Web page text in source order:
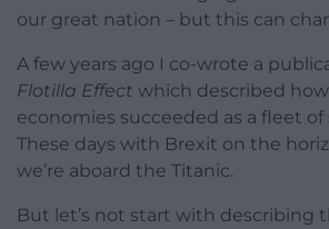
our great nation – but this can
A few years ago I co-wrote a
Flotilla Effect which described
economies succeeded as a fleet of
These days with Brexit on the
we’re aboard the Titanic.
But let’s not start with describing